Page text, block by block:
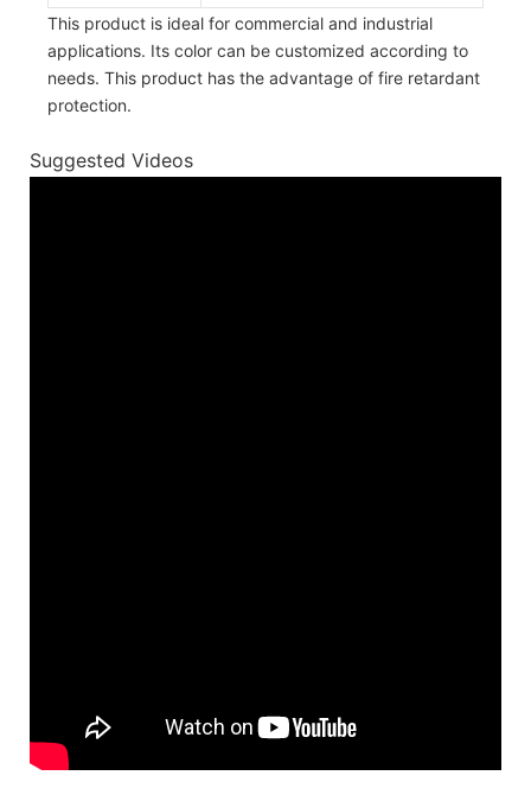
This product is ideal for commercial and industrial
applications. Its color can be customized according to
needs. This product has the advantage of fire retardant
protection.
Suggested Videos